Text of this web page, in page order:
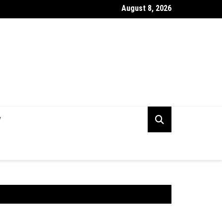
E-Waste Disposal with Electronic Recycling Services
August 8, 2026